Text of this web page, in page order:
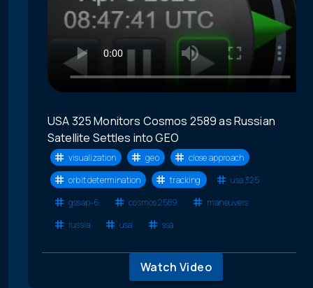
USA 325 Monitors Cosmos 2589 as Russian
Satellite Settles into GEO
visualization geo
close approach
orbit determination
tracking
usa 325
gssap-6
cosmos 2589
maneuvers
russia
usa ssa
Watch Video